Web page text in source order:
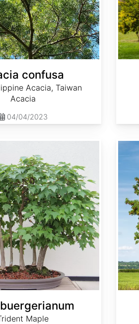
confusa
Acacia, Taiwan
Acacia
04/04/2023
Maple